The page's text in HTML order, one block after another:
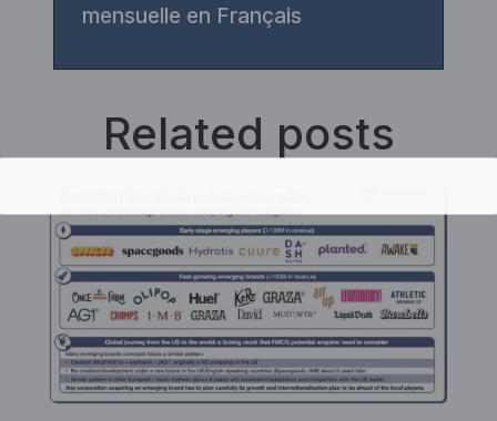
mensuelle en Français
Related posts